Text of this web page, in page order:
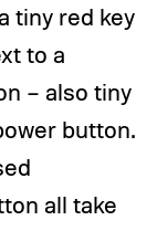
tiny red key
to a
– also tiny
button.
all take